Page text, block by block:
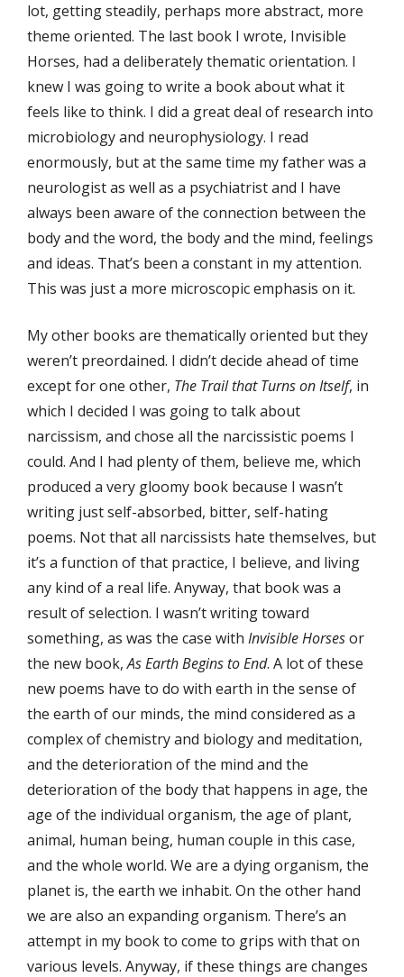
lot, getting steadily, perhaps more abstract, more
theme­ oriented. The last book I wrote, Invisible
Horses, had a deliberately thematic orientation. I
knew I was going to write a book about what it
feels like to think. I did a great deal of research into
microbiology and neurophysiology. I read
enormously, but at the same time my father was a
neurologist as well as a psychiatrist and I have
always been aware of the connection between the
body and the word, the body and the mind, feelings
and ideas. That’s been a constant in my attention.
This was just a more microscopic emphasis on it.
My other books are thematically oriented but they
weren’t preordained. I didn’t decide ahead of time
except for one other, The Trail that Turns on Itself, in
which I decided I was going to talk about
narcissism, and chose all the narcissistic poems I
could. And I had plenty of them, believe me, which
produced a very gloomy book because I wasn’t
writing just self-absorbed, bitter, self-hating
poems. Not that all narcissists hate themselves, but
it’s a function of that practice, I believe, and living
any kind of a real life. Anyway, that book was a
result of selection. I wasn’t writing toward
something, as was the case with Invisible Horsesor
the new book,As Earth Begins to End. A lot of these
new poems have to do with earth in the sense of
the earth of our minds, the mind considered as a
complex of chemistry and biology and meditation,
and the deterioration of the mind and the
deterioration of the body that happens in age, the
age of the individual organism, the age of plant,
animal, human being, human couple in this case,
and the whole world. We are a dying organism, the
planet is, the earth we inhabit. On the other hand
we are also an expanding organism. There’s an
attempt in my book to come to grips with that on
various levels. Anyway, if these things are changes